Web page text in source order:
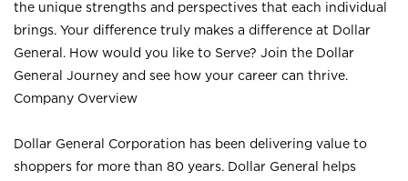
the unique strengths and perspectives that each individual
brings. Your difference truly makes a difference at Dollar
General. How would you like to Serve? Join the Dollar
General Journey and see how your career can thrive.
Company Overview
Dollar General Corporation has been delivering value to
shoppers for more than 80 years. Dollar General helps